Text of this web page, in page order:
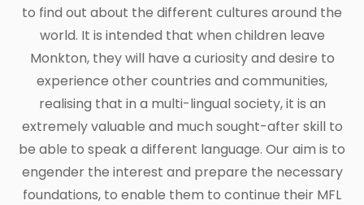
to find out about the different cultures around the
world. It is intended that when children leave
Monkton, they will have a curiosity and desire to
experience other countries and communities,
realising that in a multi-lingual society, it is an
extremely valuable and much sought-after skill to
be able to speak a different language. Our aim is to
engender the interest and prepare the necessary
foundations, to enable them to continue their MFL